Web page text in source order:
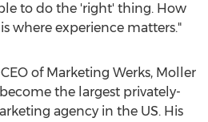
to do the 'right' thing. How
where experience matters."
of Marketing Werks, Moller
the largest privately-
agency in the US. His